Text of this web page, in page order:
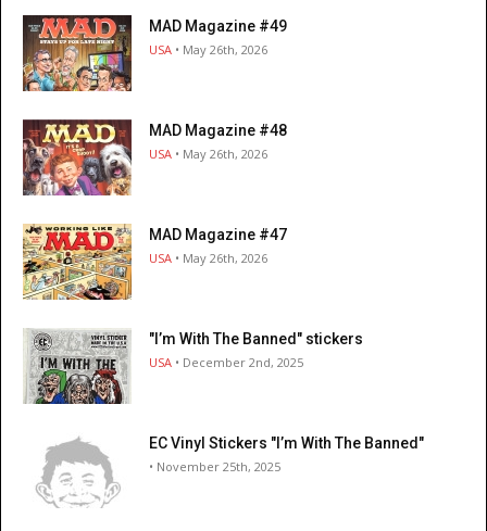
MAD Magazine #49
USA • May 26th, 2026
MAD Magazine #48
USA • May 26th, 2026
MAD Magazine #47
USA • May 26th, 2026
"I’m With The Banned" stickers
USA • December 2nd, 2025
EC Vinyl Stickers "I’m With The Banned"
• November 25th, 2025